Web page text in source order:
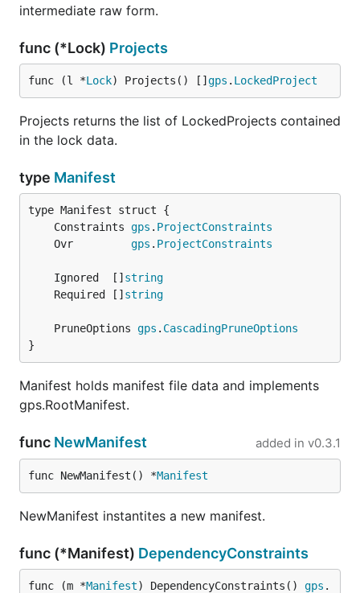
intermediate raw form.
func (*Lock) Projects
func (l *Lock) Projects() [] gps . LockedProject
Projects returns the list of LockedProjects contained
in the lock data.
type Manifest
	Constraints
gps . ProjectConstraints
	Ovr
gps . ProjectConstraints
	Ignored  []
string
	Required []
string
	PruneOptions
gps . CascadingPruneOptions
}
Manifest holds manifest file data and implements
gps.RootManifest.
func NewManifest added in v0.3.1
func NewManifest() *Manifest
NewManifest instantites a new manifest.
func (*Manifest) DependencyConstraints
func (m *Manifest) DependencyConstraints() gps .